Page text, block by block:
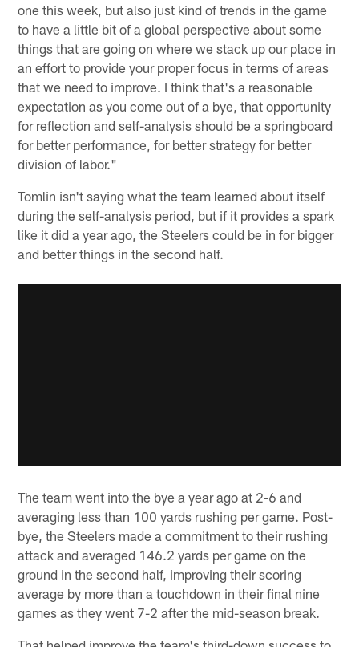
one this week, but also just kind of trends in the game
to have a little bit of a global perspective about some
things that are going on where we stack up our place in
an effort to provide your proper focus in terms of areas
that we need to improve. I think that's a reasonable
expectation as you come out of a bye, that opportunity
for reflection and self-analysis should be a springboard
for better performance, for better strategy for better
division of labor."
Tomlin isn't saying what the team learned about itself
during the self-analysis period, but if it provides a spark
like it did a year ago, the Steelers could be in for bigger
and better things in the second half.
The team went into the bye a year ago at 2-6 and
averaging less than 100 yards rushing per game. Post-
bye, the Steelers made a commitment to their rushing
attack and averaged 146.2 yards per game on the
ground in the second half, improving their scoring
average by more than a touchdown in their final nine
games as they went 7-2 after the mid-season break.